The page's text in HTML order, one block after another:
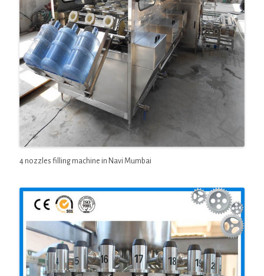
4 nozzles filling machine in Navi Mumbai